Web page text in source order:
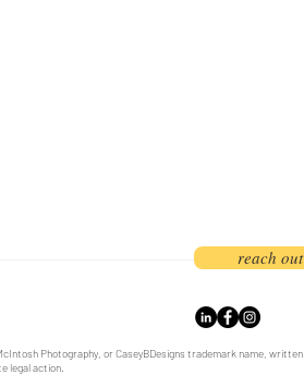
reach out
Photography, or CaseyBDesigns trademark name, written
legal action.